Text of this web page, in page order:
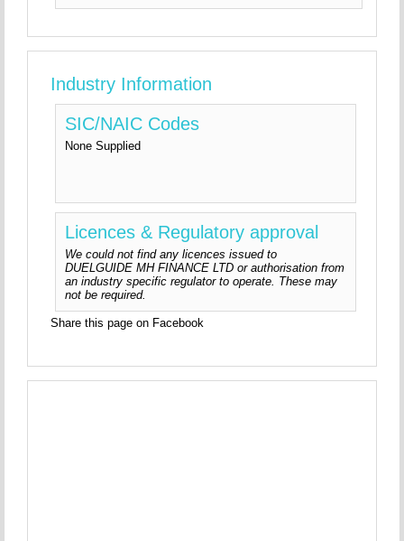
Industry Information
SIC/NAIC Codes
None Supplied
Licences & Regulatory approval
We could not find any licences issued to
DUELGUIDE MH FINANCE LTD or authorisation from
an industry specific regulator to operate. These may
not be required.
Share this page on Facebook